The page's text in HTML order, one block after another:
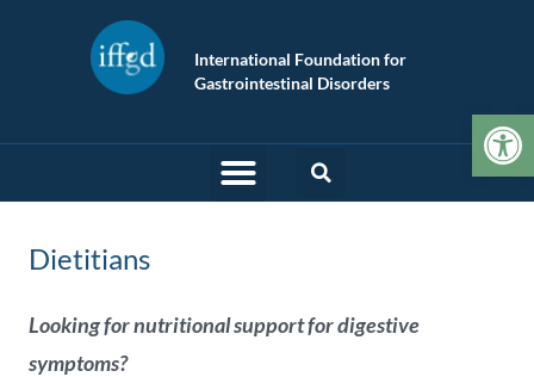
International Foundation for
Gastrointestinal Disorders
Dietitians
Looking for nutritional support for digestive
symptoms?